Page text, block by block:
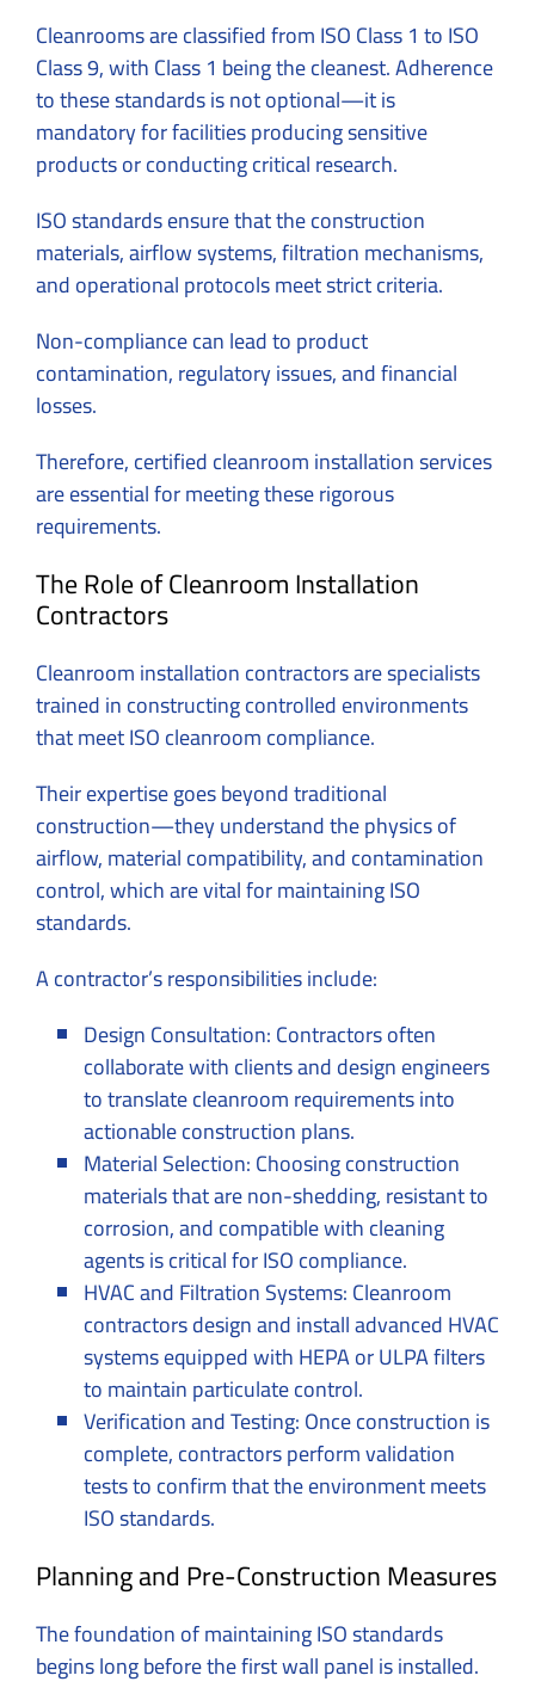
Cleanrooms are classified from ISO Class 1 to ISO
Class 9, with Class 1 being the cleanest. Adherence
to these standards is not optional—it is
mandatory for facilities producing sensitive
products or conducting critical research.
ISO standards ensure that the construction
materials, airflow systems, filtration mechanisms,
and operational protocols meet strict criteria.
Non-compliance can lead to product
contamination, regulatory issues, and financial
losses.
Therefore, certified cleanroom installation services
are essential for meeting these rigorous
requirements.
The Role of Cleanroom Installation
Contractors
Cleanroom installation contractors are specialists
trained in constructing controlled environments
that meet ISO cleanroom compliance.
Their expertise goes beyond traditional
construction—they understand the physics of
airflow, material compatibility, and contamination
control, which are vital for maintaining ISO
standards.
A contractor’s responsibilities include:
Design Consultation: Contractors often
collaborate with clients and design engineers
to translate cleanroom requirements into
actionable construction plans.
Material Selection: Choosing construction
materials that are non-shedding, resistant to
corrosion, and compatible with cleaning
agents is critical for ISO compliance.
HVAC and Filtration Systems: Cleanroom
contractors design and install advanced HVAC
systems equipped with HEPA or ULPA filters
to maintain particulate control.
Verification and Testing: Once construction is
complete, contractors perform validation
tests to confirm that the environment meets
ISO standards.
Planning and Pre-Construction Measures
The foundation of maintaining ISO standards
begins long before the first wall panel is installed.